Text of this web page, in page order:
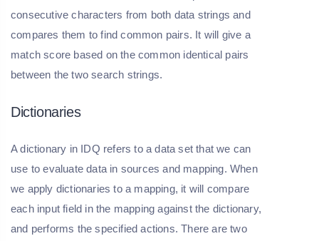
consecutive characters from both data strings and
compares them to find common pairs. It will give a
match score based on the common identical pairs
between the two search strings.
Dictionaries
A dictionary in IDQ refers to a data set that we can
use to evaluate data in sources and mapping. When
we apply dictionaries to a mapping, it will compare
each input field in the mapping against the dictionary,
and performs the specified actions. There are two